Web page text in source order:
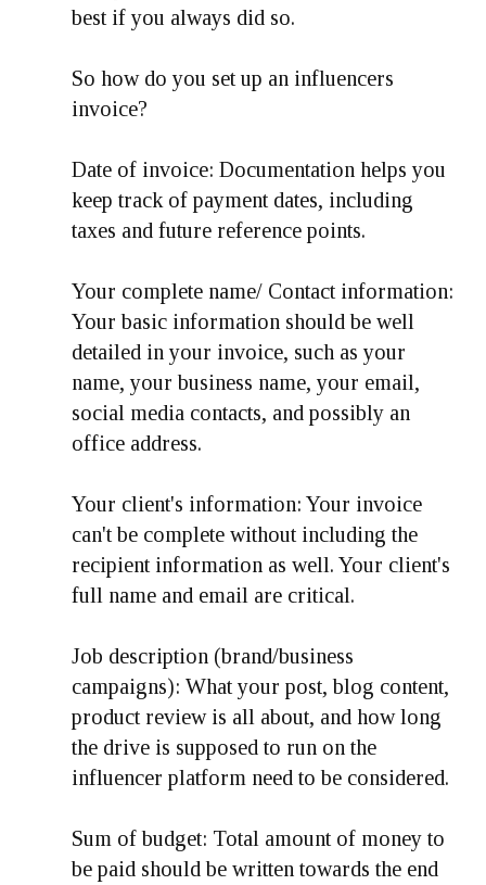
best if you always did so.
So how do you set up an influencers
invoice?
Date of invoice: Documentation helps you
keep track of payment dates, including
taxes and future reference points.
Your complete name/ Contact information:
Your basic information should be well
detailed in your invoice, such as your
name, your business name, your email,
social media contacts, and possibly an
office address.
Your client's information: Your invoice
can't be complete without including the
recipient information as well. Your client's
full name and email are critical.
Job description (brand/business
campaigns): What your post, blog content,
product review is all about, and how long
the drive is supposed to run on the
influencer platform need to be considered.
Sum of budget: Total amount of money to
be paid should be written towards the end